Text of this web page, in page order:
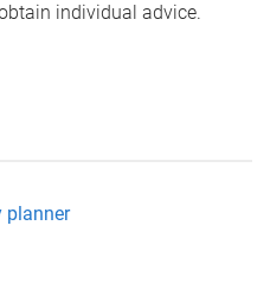
individual advice.
planner